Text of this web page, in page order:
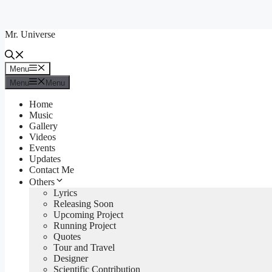
content
Mr. Universe
Menu
Menu
Menu
Menu
Home
Music
Gallery
Videos
Events
Updates
Contact Me
Others
Lyrics
Releasing Soon
Upcoming Project
Running Project
Quotes
Tour and Travel
Designer
Scientific Contribution